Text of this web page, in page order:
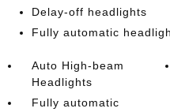
Delay-off headlights
Fully automatic
Auto High-beam
Headlights
Fully automatic